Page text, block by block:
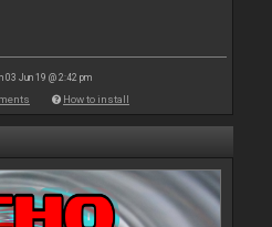
03 Jun 19 @ 2:42 pm
How to install